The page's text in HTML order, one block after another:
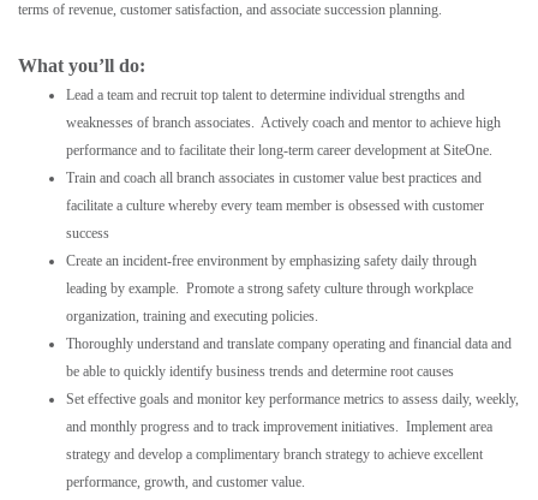
terms of revenue, customer satisfaction, and associate succession planning.
What you’ll do:
Lead a team and recruit top talent to determine individual strengths and
weaknesses of branch associates. Actively coach and mentor to achieve high
performance and to facilitate their long-term career development at SiteOne.
Train and coach all branch associates in customer value best practices and
facilitate a culture whereby every team member is obsessed with customer
success
Create an incident-free environment by emphasizing safety daily through
leading by example. Promote a strong safety culture through workplace
organization, training and executing policies.
Thoroughly understand and translate company operating and financial data and
be able to quickly identify business trends and determine root causes
Set effective goals and monitor key performance metrics to assess daily, weekly,
and monthly progress and to track improvement initiatives. Implement area
strategy and develop a complimentary branch strategy to achieve excellent
performance, growth, and customer value.